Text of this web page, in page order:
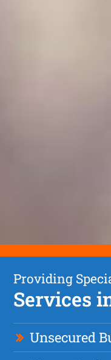
Providing
Services
Unsecured